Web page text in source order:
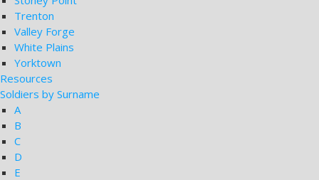
Trenton
Valley Forge
White Plains
Yorktown
Resources
Soldiers by Surname
A
B
C
D
E